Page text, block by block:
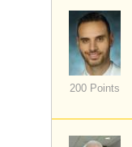
200 Points